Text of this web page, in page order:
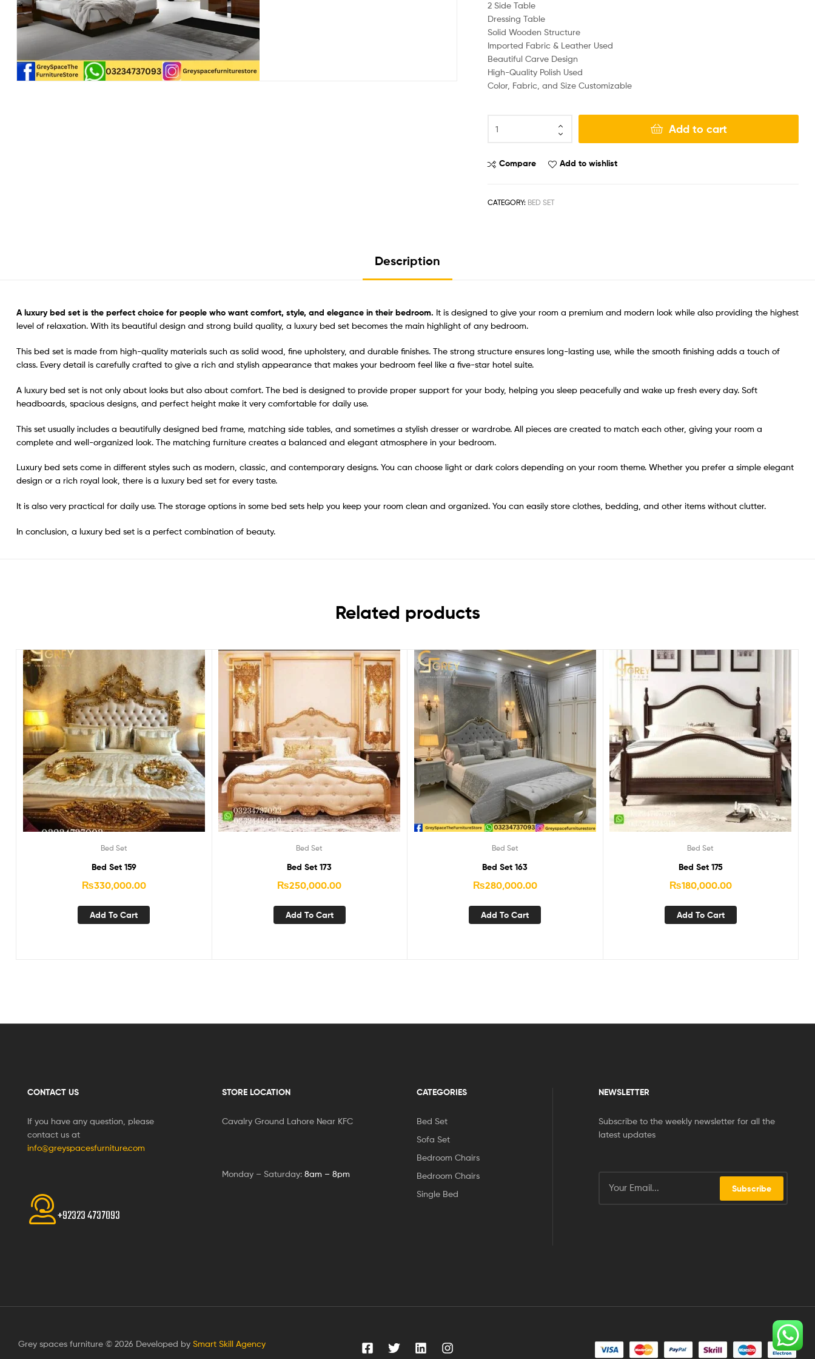
2 Side Table
Dressing Table
Solid Wooden Structure
Imported Fabric & Leather Used
Beautiful Carve Design
High-Quality Polish Used
Color, Fabric, and Size Customizable
Add to cart
Compare Add to wishlist
CATEGORY: BED SET
Description
Aluxury bed set is the perfect choice for people who want comfort, style, and elegance in their bedroom. It is designed to give your room a premium and modern look while also providing the highest
level of relaxation. With its beautiful design and strong build quality, a luxury bed set becomes the main highlight of any bedroom.
This bed set is made from high-quality materials such as solid wood, fine upholstery, and durable finishes. The strong structure ensures long-lasting use, while the smooth finishing adds a touch of
class. Every detail is carefully crafted to give a rich and stylish appearance that makes your bedroom feel like a five-star hotel suite.
A luxury bed set is not only about looks but also about comfort. The bed is designed to provide proper support for your body, helping you sleep peacefully and wake up fresh every day. Soft
headboards, spacious designs, and perfect height make it very comfortable for daily use.
This set usually includes a beautifully designed bed frame, matching side tables, and sometimes a stylish dresser or wardrobe. All pieces are created to match each other, giving your room a
complete and well-organized look. The matching furniture creates a balanced and elegant atmosphere in your bedroom.
Luxury bed sets come in different styles such as modern, classic, and contemporary designs. You can choose light or dark colors depending on your room theme. Whether you prefer a simple elegant
design or a rich royal look, there is a luxury bed set for every taste.
It is also very practical for daily use. The storage options in some bed sets help you keep your room clean and organized. You can easily store clothes, bedding, and other items without clutter.
In conclusion, a luxury bed set is a perfect combination of beauty.
Related products
Bed Set
Bed Set 159
₨330,000.00
Add To Cart
Bed Set
Bed Set 173
₨250,000.00
Add To Cart
Bed Set
Bed Set 163
₨280,000.00
Add To Cart
Bed Set
Bed Set 175
₨180,000.00
Add To Cart
CONTACT US
If you have any question, please
contact us at
info@greyspacesfurniture.com
+92323 4737093
STORE LOCATION
Cavalry Ground Lahore Near KFC
Monday – Saturday: 8am – 8pm
CATEGORIES
Bed Set
Sofa Set
Bedroom Chairs
Bedroom Chairs
Single Bed
NEWSLETTER
Subscribe to the weekly newsletter for all the
latest updates
Subscribe
Grey spaces furniture © 2026 Developed by Smart Skill Agency